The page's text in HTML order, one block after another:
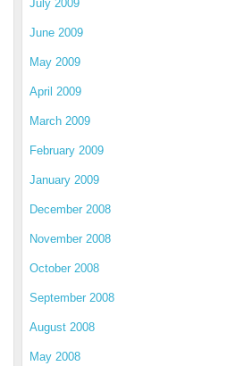
July 2009
June 2009
May 2009
April 2009
March 2009
February 2009
January 2009
December 2008
November 2008
October 2008
September 2008
August 2008
May 2008